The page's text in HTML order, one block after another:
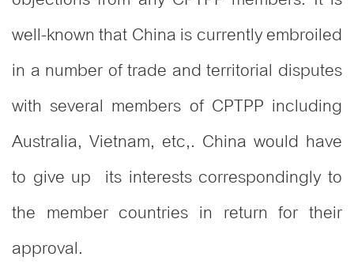
well-known that China is currently embroiled
in a number of trade and territorial disputes
with several members of CPTPP including
Australia, Vietnam, etc,. China would have
to give up its interests correspondingly to
the member countries in return for their
approval.